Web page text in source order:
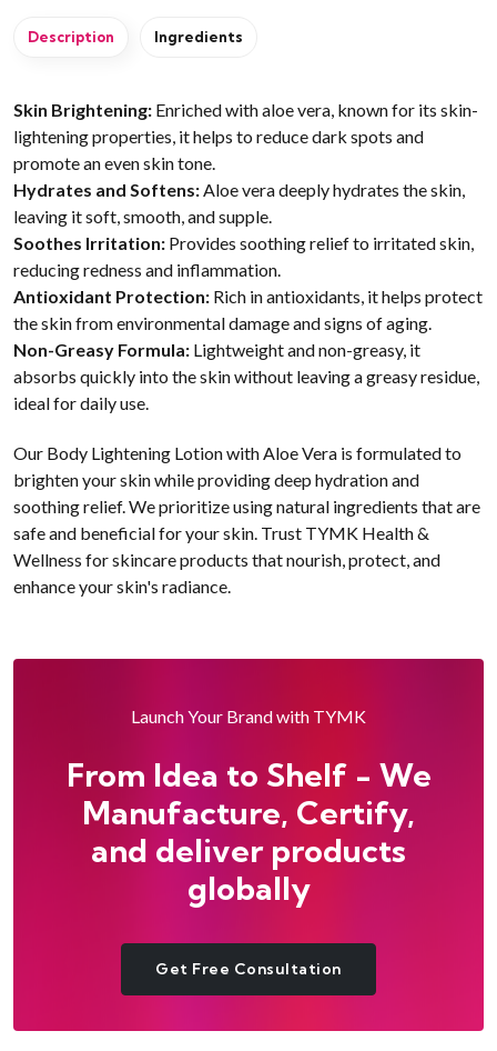
Description Ingredients
Skin Brightening: Enriched with aloe vera, known for its skin-
lightening properties, it helps to reduce dark spots and
promote an even skin tone.
Hydrates and Softens:Aloe vera deeply hydrates the skin,
leaving it soft, smooth, and supple.
Soothes Irritation: Provides soothing relief to irritated skin,
reducing redness and inflammation.
Antioxidant Protection: Rich in antioxidants, it helps protect
the skin from environmental damage and signs of aging.
Non-Greasy Formula: Lightweight and non-greasy, it
absorbs quickly into the skin without leaving a greasy residue,
ideal for daily use.
Our Body Lightening Lotion with Aloe Vera is formulated to
brighten your skin while providing deep hydration and
soothing relief. We prioritize using natural ingredients that are
safe and beneficial for your skin. Trust TYMK Health &
Wellness for skincare products that nourish, protect, and
enhance your skin's radiance.
Launch Your Brand with TYMK
From Idea to Shelf - We
Manufacture, Certify,
and deliver products
globally
Get Free Consultation